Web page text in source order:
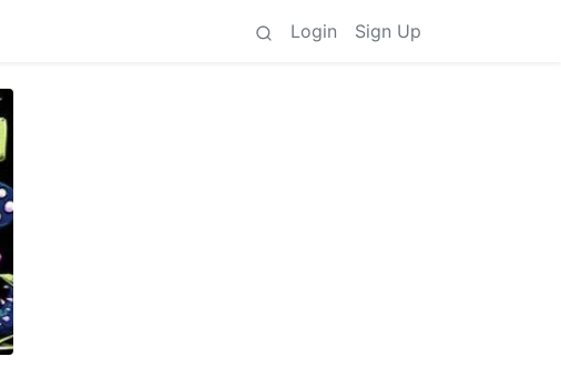
Login Sign Up